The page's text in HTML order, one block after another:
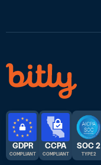
GDPR
COMPLIANT
CCPA
COMPLIANT
SOC 2
TYPE 2